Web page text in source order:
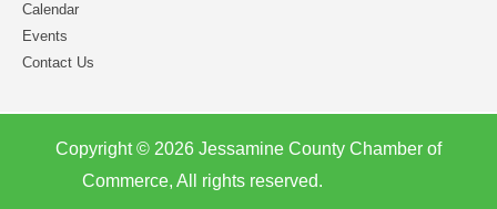
Calendar
Events
Contact Us
Copyright © 2026 Jessamine County Chamber of
Commerce, All rights reserved.